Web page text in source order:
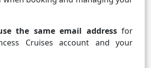
the same email addressfor
Cruises account and your